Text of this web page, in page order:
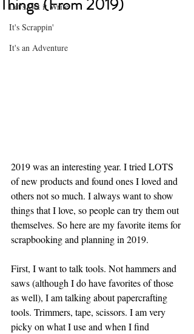
Let's Get it Write
It's Scrappin'
It's an Adventure
2019 was an interesting year. I tried LOTS
of new products and found ones I loved and
others not so much. I always want to show
things that I love, so people can try them out
themselves. So here are my favorite items for
scrapbooking and planning in 2019.
First, I want to talk tools. Not hammers and
saws (although I do have favorites of those
as well), I am talking about papercrafting
tools. Trimmers, tape, scissors. I am very
picky on what I use and when I find